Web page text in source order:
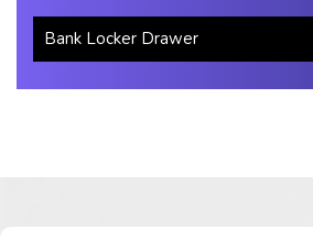
Bank Locker Drawer